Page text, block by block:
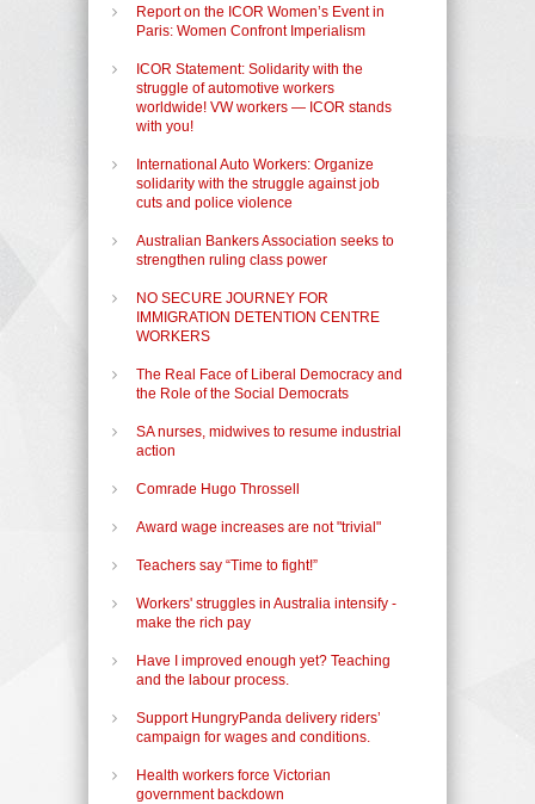
Report on the ICOR Women’s Event in
Paris: Women Confront Imperialism
ICOR Statement: Solidarity with the
struggle of automotive workers
worldwide! VW workers — ICOR stands
with you!
International Auto Workers: Organize
solidarity with the struggle against job
cuts and police violence
Australian Bankers Association seeks to
strengthen ruling class power
NO SECURE JOURNEY FOR
IMMIGRATION DETENTION CENTRE
WORKERS
The Real Face of Liberal Democracy and
the Role of the Social Democrats
SA nurses, midwives to resume industrial
action
Comrade Hugo Throssell
Award wage increases are not "trivial"
Teachers say “Time to fight!”
Workers' struggles in Australia intensify -
make the rich pay
Have I improved enough yet? Teaching
and the labour process.
Support HungryPanda delivery riders’
campaign for wages and conditions.
Health workers force Victorian
government backdown